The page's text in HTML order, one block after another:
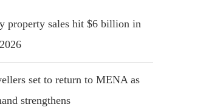
property sales hit $6 billion in
set to return to MENA as
strengthens